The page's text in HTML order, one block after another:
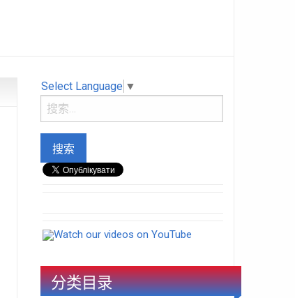
Select Language ▼
Watch our videos on YouTube
分类目录